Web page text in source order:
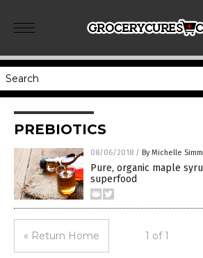
PREBIOTICS
08/06/2018 / By Michelle
Pure, organic maple
superfood
« Return Home 1 of 1